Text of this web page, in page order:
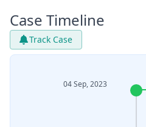
Case Timeline
Track Case
04 Sep, 2023